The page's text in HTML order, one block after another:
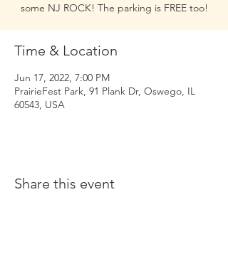
some NJ ROCK! The parking is FREE too!
Time & Location
Jun 17, 2022, 7:00 PM
PrairieFest Park, 91 Plank Dr, Oswego, IL
60543, USA
Share this event